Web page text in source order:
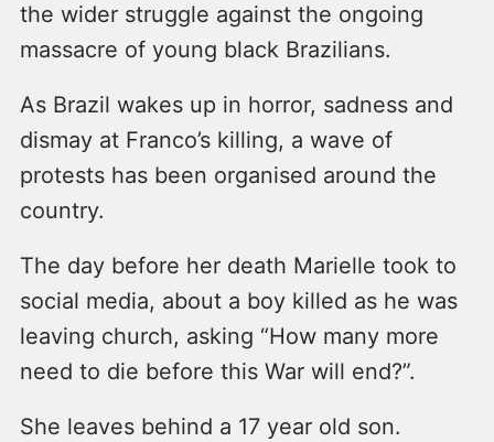
the wider struggle against the ongoing
massacre of young black Brazilians.
As Brazil wakes up in horror, sadness and
dismay at Franco’s killing, a wave of
protests has been organised around the
country.
The day before her death Marielle took to
social media, about a boy killed as he was
leaving church, asking “How many more
need to die before this War will end?”.
She leaves behind a 17 year old son.